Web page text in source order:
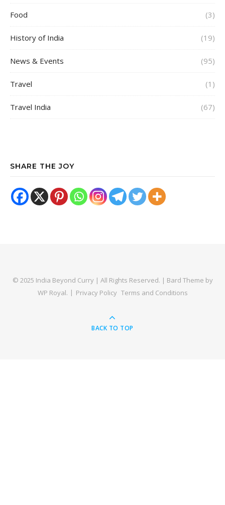
Food (3)
History of India (19)
News & Events (95)
Travel (1)
Travel India (67)
SHARE THE JOY
© 2025 India Beyond Curry | All Rights Reserved. | Bard Theme by
WP Royal. Privacy Policy Terms and Conditions
BACK TO TOP